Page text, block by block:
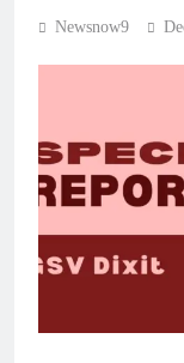
Newsnow9